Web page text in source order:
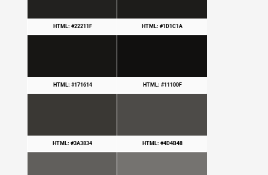
HTML: #22211F HTML: #1D1C1A
HTML: #171614 HTML: #11100F
HTML: #3A3834 HTML: #4D4B48